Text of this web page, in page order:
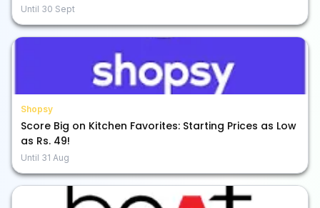
Until 30 Sept
Shopsy
Score Big on Kitchen Favorites: Starting Prices as Low
as Rs. 49!
Until 31 Aug